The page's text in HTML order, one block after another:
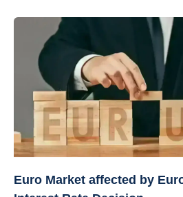
Euro Market affected by